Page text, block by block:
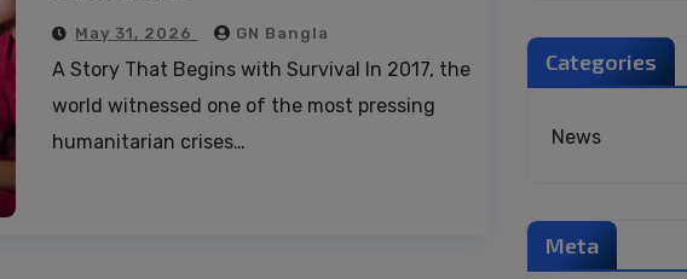
May 31, 2026 GN Bangla
A Story That Begins with Survival In 2017, the
world witnessed one of the most pressing
humanitarian crises…
Categories
News
Meta